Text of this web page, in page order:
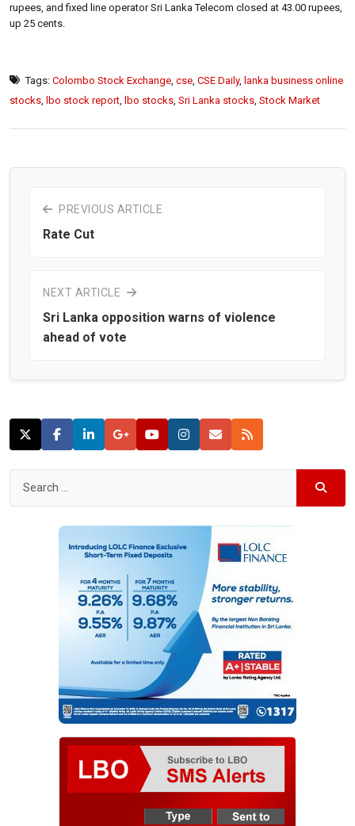
rupees, and fixed line operator Sri Lanka Telecom closed at 43.00 rupees,
up 25 cents.
Tags: Colombo Stock Exchange cse CSE Daily, lanka business online
stocks
lbo stock report lbo stocks Sri Lanka stocks Stock Market
PREVIOUS ARTICLE
Rate Cut
NEXT ARTICLE
Sri Lanka opposition warns of violence
ahead of vote